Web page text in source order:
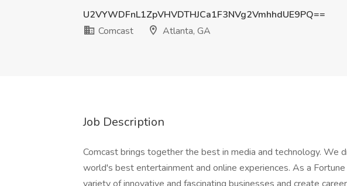
U2VYWDFnL1ZpVHVDTHJCa1F3NVg2VmhhdUE9PQ==
Comcast
Atlanta, GA
Job Description
Comcast brings together the best in media and technology. We
world's best entertainment and online experiences. As a